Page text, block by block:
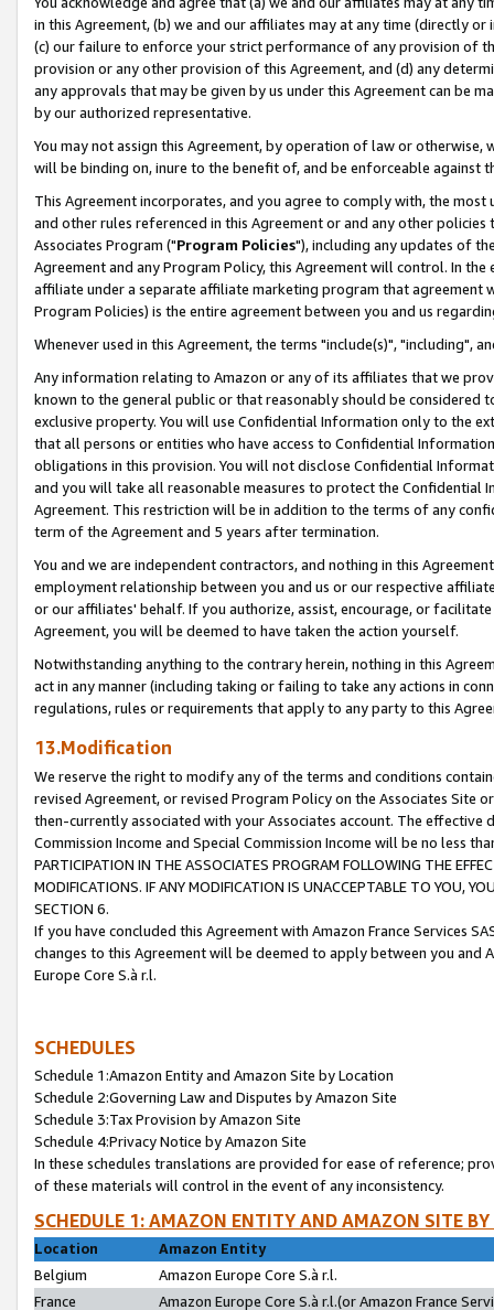
in this Agreement, (b) we and our affiliates may at any time (directly
(c) our failure to enforce your strict performance of any provision of
provision or any other provision of this Agreement, and (d) any
any approvals that may be given by us under this Agreement can be
by our authorized representative.
You may not assign this Agreement, by operation of law or
will be binding on, inure to the benefit of, and be enforceable against
This Agreement incorporates, and you agree to comply with, the
and other rules referenced in this Agreement or and any other
Associates Program ("Program Policies"), including any updates of
Agreement and any Program Policy, this Agreement will control. In
affiliate under a separate affiliate marketing program that agreement
Program Policies) is the entire agreement between you and us
Whenever used in this Agreement, the terms "include(s)", "including",
Any information relating to Amazon or any of its affiliates that we
known to the general public or that reasonably should be considered
exclusive property. You will use Confidential Information only to the
that all persons or entities who have access to Confidential
obligations in this provision. You will not disclose Confidential
and you will take all reasonable measures to protect the Confidential
Agreement. This restriction will be in addition to the terms of any
term of the Agreement and 5 years after termination.
You and we are independent contractors, and nothing in this
employment relationship between you and us or our respective
or our affiliates' behalf. If you authorize, assist, encourage, or
Agreement, you will be deemed to have taken the action yourself.
Notwithstanding anything to the contrary herein, nothing in this
act in any manner (including taking or failing to take any actions in
regulations, rules or requirements that apply to any party to this
13.Modification
We reserve the right to modify any of the terms and conditions
revised Agreement, or revised Program Policy on the Associates
then-currently associated with your Associates account. The
Commission Income and Special Commission Income will be no less
PARTICIPATION IN THE ASSOCIATES PROGRAM FOLLOWING THE
MODIFICATIONS. IF ANY MODIFICATION IS UNACCEPTABLE TO YOU,
SECTION 6.
If you have concluded this Agreement with Amazon France Services
changes to this Agreement will be deemed to apply between you and
Europe Core S.à r.l.
SCHEDULES
Schedule 1:Amazon Entity and Amazon Site by Location
Schedule 2:Governing Law and Disputes by Amazon Site
Schedule 3:Tax Provision by Amazon Site
Schedule 4:Privacy Notice by Amazon Site
In these schedules translations are provided for ease of reference;
of these materials will control in the event of any inconsistency.
SCHEDULE 1: AMAZON ENTITY AND AMAZON SITE
Location
Amazon Entity
Belgium
Amazon Europe Core S.à r.l.
France
Amazon Europe Core S.à r.l.(or Amazon France